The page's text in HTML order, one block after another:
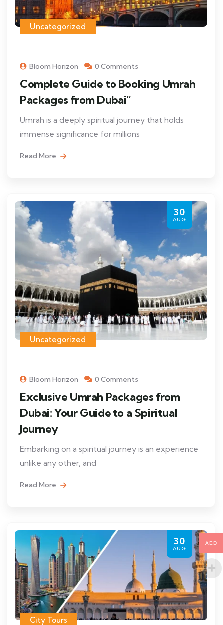
Uncategorized
Bloom Horizon 0 Comments
Complete Guide to Booking Umrah
Packages from Dubai”
Umrah is a deeply spiritual journey that holds
immense significance for millions
Read More
30
AUG
Uncategorized
Bloom Horizon 0 Comments
Exclusive Umrah Packages from
Dubai: Your Guide to a Spiritual
Journey
Embarking on a spiritual journey is an experience
unlike any other, and
Read More
30
AUG
City Tours
AED